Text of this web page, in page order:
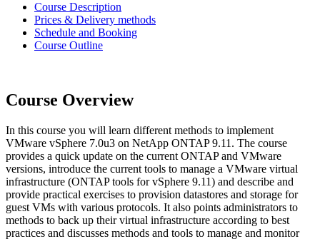
Course Description
Prices & Delivery methods
Schedule and Booking
Course Outline
Course Overview
In this course you will learn different methods to implement
VMware vSphere 7.0u3 on NetApp ONTAP 9.11. The course
provides a quick update on the current ONTAP and VMware
versions, introduce the current tools to manage a VMware virtual
infrastructure (ONTAP tools for vSphere 9.11) and describe and
provide practical exercises to provision datastores and storage for
guest VMs with various protocols. It also points administrators to
methods to back up their virtual infrastructure according to best
practices and discusses methods and tools to manage and monitor